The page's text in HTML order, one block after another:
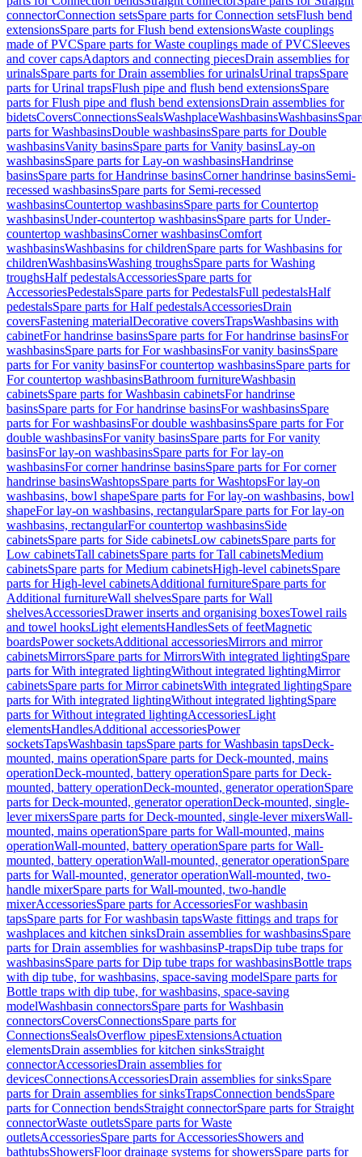
connectorConnection setsSpare parts for Connection setsFlush bend
extensionsSpare parts for Flush bend extensionsWaste couplings
made of PVCSpare parts for Waste couplings made of PVCSleeves
and cover capsAdaptors and connecting piecesDrain assemblies for
urinalsSpare parts for Drain assemblies for urinalsUrinal trapsSpare
parts for Urinal trapsFlush pipe and flush bend extensionsSpare
parts for Flush pipe and flush bend extensionsDrain assemblies for
bidetsCoversConnectionsSealsWashplaceWashbasinsWashbasins
parts for WashbasinsDouble washbasinsSpare parts for Double
washbasinsVanity basinsSpare parts for Vanity basinsLay-on
washbasinsSpare parts for Lay-on washbasinsHandrinse
basinsSpare parts for Handrinse basinsCorner handrinse basinsSemi-
recessed washbasinsSpare parts for Semi-recessed
washbasinsCountertop washbasinsSpare parts for Countertop
washbasinsUnder-countertop washbasinsSpare parts for Under-
countertop washbasinsCorner washbasinsComfort
washbasinsWashbasins for childrenSpare parts for Washbasins for
childrenWashbasinsWashing troughsSpare parts for Washing
troughsHalf pedestalsAccessoriesSpare parts for
AccessoriesPedestalsSpare parts for PedestalsFull pedestalsHalf
pedestalsSpare parts for Half pedestalsAccessoriesDrain
coversFastening materialDecorative coversTrapsWashbasins with
cabinetFor handrinse basinsSpare parts for For handrinse basinsFor
washbasinsSpare parts for For washbasinsFor vanity basinsSpare
parts for For vanity basinsFor countertop washbasinsSpare parts for
For countertop washbasinsBathroom furnitureWashbasin
cabinetsSpare parts for Washbasin cabinetsFor handrinse
basinsSpare parts for For handrinse basinsFor washbasinsSpare
parts for For washbasinsFor double washbasinsSpare parts for For
double washbasinsFor vanity basinsSpare parts for For vanity
basinsFor lay-on washbasinsSpare parts for For lay-on
washbasinsFor corner handrinse basinsSpare parts for For corner
handrinse basinsWashtopsSpare parts for WashtopsFor lay-on
washbasins, bowl shapeSpare parts for For lay-on washbasins, bowl
shapeFor lay-on washbasins, rectangularSpare parts for For lay-on
washbasins, rectangularFor countertop washbasinsSide
cabinetsSpare parts for Side cabinetsLow cabinetsSpare parts for
Low cabinetsTall cabinetsSpare parts for Tall cabinetsMedium
cabinetsSpare parts for Medium cabinetsHigh-level cabinetsSpare
parts for High-level cabinetsAdditional furnitureSpare parts for
Additional furnitureWall shelvesSpare parts for Wall
shelvesAccessoriesDrawer inserts and organising boxesTowel rails
and towel hooksLight elementsHandlesSets of feetMagnetic
boardsPower socketsAdditional accessoriesMirrors and mirror
cabinetsMirrorsSpare parts for MirrorsWith integrated lightingSpare
parts for With integrated lightingWithout integrated lightingMirror
cabinetsSpare parts for Mirror cabinetsWith integrated lightingSpare
parts for With integrated lightingWithout integrated lightingSpare
parts for Without integrated lightingAccessoriesLight
elementsHandlesAdditional accessoriesPower
socketsTapsWashbasin tapsSpare parts for Washbasin tapsDeck-
mounted, mains operationSpare parts for Deck-mounted, mains
operationDeck-mounted, battery operationSpare parts for Deck-
mounted, battery operationDeck-mounted, generator operationSpare
parts for Deck-mounted, generator operationDeck-mounted, single-
lever mixersSpare parts for Deck-mounted, single-lever mixersWall-
mounted, mains operationSpare parts for Wall-mounted, mains
operationWall-mounted, battery operationSpare parts for Wall-
mounted, battery operationWall-mounted, generator operationSpare
parts for Wall-mounted, generator operationWall-mounted, two-
handle mixerSpare parts for Wall-mounted, two-handle
mixerAccessoriesSpare parts for AccessoriesFor washbasin
tapsSpare parts for For washbasin tapsWaste fittings and traps for
washplaces and kitchen sinksDrain assemblies for washbasinsSpare
parts for Drain assemblies for washbasinsP-trapsDip tube traps for
washbasinsSpare parts for Dip tube traps for washbasinsBottle traps
with dip tube, for washbasins, space-saving modelSpare parts for
Bottle traps with dip tube, for washbasins, space-saving
modelWashbasin connectorsSpare parts for Washbasin
connectorsCoversConnectionsSpare parts for
ConnectionsSealsOverflow pipesExtensionsActuation
elementsDrain assemblies for kitchen sinksStraight
connectorAccessoriesDrain assemblies for
devicesConnectionsAccessoriesDrain assemblies for sinksSpare
parts for Drain assemblies for sinksTrapsConnection bendsSpare
parts for Connection bendsStraight connectorSpare parts for Straight
connectorWaste outletsSpare parts for Waste
outletsAccessoriesSpare parts for AccessoriesShowers and
bathtubsShowersFloor drainage systems for showersSpare parts for